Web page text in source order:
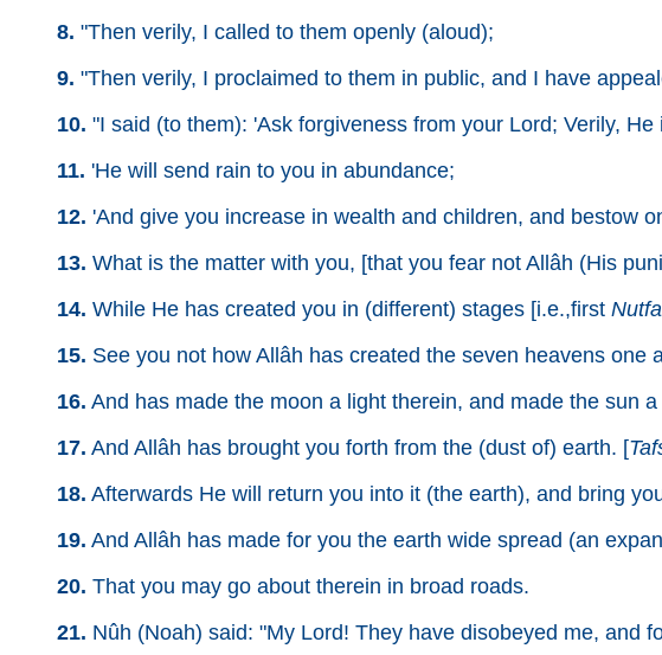
8. "Then verily, I called to them openly (aloud);
9. "Then verily, I proclaimed to them in public, and I have
10. "I said (to them): 'Ask forgiveness from your Lord; Verily, He
11. 'He will send rain to you in abundance;
12. 'And give you increase in wealth and children, and bestow
13. What is the matter with you, [that you fear not Allâh (His
14. While He has created you in (different) stages [i.e.,first
15. See you not how Allâh has created the seven heavens one
16. And has made the moon a light therein, and made the sun
17. And Allâh has brought you forth from the (dust of) earth. [
18. Afterwards He will return you into it (the earth), and bring
19. And Allâh has made for you the earth wide spread (an
20. That you may go about therein in broad roads.
21. Nûh (Noah) said: "My Lord! They have disobeyed me, and